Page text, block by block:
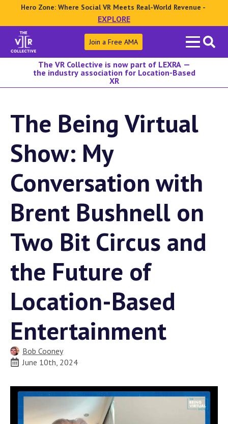
Hero Zone: Where Social VR Meets Real-World Revenue -
EXPLORE
Search
for:
Join a Free AMA
The VR Collective is now part of LEXRA —
the industry association for Location-Based
XR
The Being Virtual
Show: My
Conversation with
Brent Bushnell on
Two Bit Circus and
the Future of
Location-Based
Entertainment
Bob Cooney
June 10th, 2024